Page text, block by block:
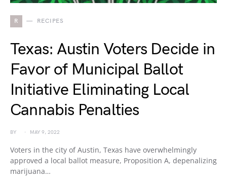
R RECIPES
Texas: Austin Voters Decide in
Favor of Municipal Ballot
Initiative Eliminating Local
Cannabis Penalties
BY MAY 9, 2022
Voters in the city of Austin, Texas have overwhelmingly
approved a local ballot measure, Proposition A, depenalizing
marijuana…